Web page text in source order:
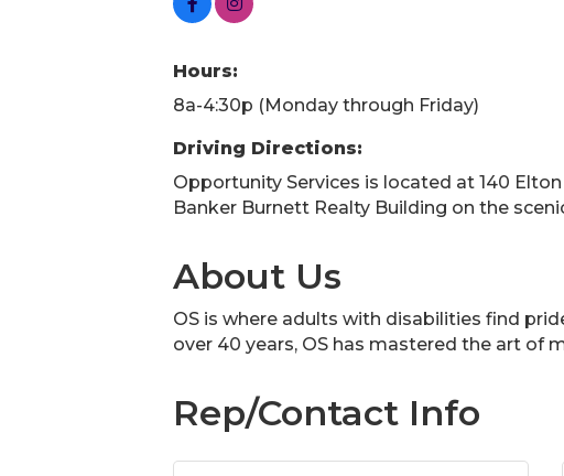
Hours:
8a-4:30p (Monday through Friday)
Driving Directions:
Opportunity Services is located at 140
Banker Burnett Realty Building on the
About Us
OS is where adults with disabilities find
over 40 years, OS has mastered the art of
Rep/Contact Info